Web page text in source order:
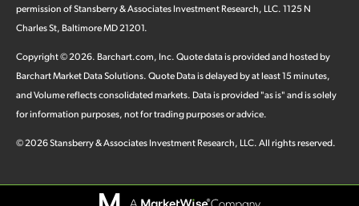
permission of Stansberry & Associates Investment Research, LLC. 1125 N
Charles St, Baltimore MD 21201.
Copyright ©2026. Barchart.com, Inc. Quote data is provided and hosted by
Barchart Market Data Solutions. Quote Data is delayed by at least 15 minutes,
and Volume reflects consolidated markets. Data is provided "as is" and is solely
for information purposes, not for trading purposes or advice.
©2026Stansberry & Associates Investment Research, LLC. All rights reserved.